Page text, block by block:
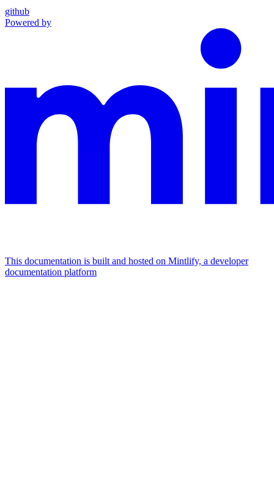
github
Powered by
This documentation is built and hosted on Mintlify, a developer
documentation platform